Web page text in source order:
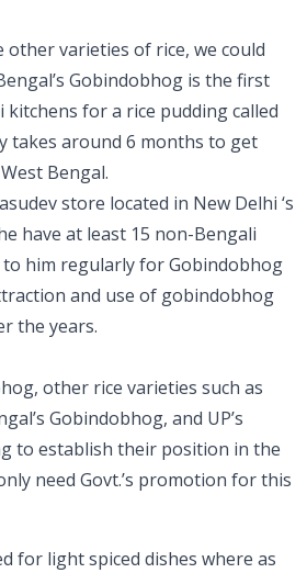
varieties of rice, we could
Gobindobhog is the first
for a rice pudding called
takes around 6 months to get
Bengal.
store located in New Delhi ‘s
have at least 15 non-Bengali
him regularly for Gobindobhog
and use of gobindobhog
the years.
other rice varieties such as
Gobindobhog, and UP’s
to establish their position in the
need Govt.’s promotion for this
for light spiced dishes where as